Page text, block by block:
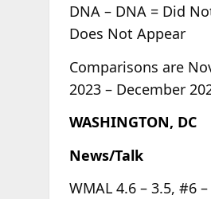
DNA – DNA = Did
Does Not Appear
Comparisons are
2023 – December
WASHINGTON, DC
News/Talk
WMAL 4.6 – 3.5, #6